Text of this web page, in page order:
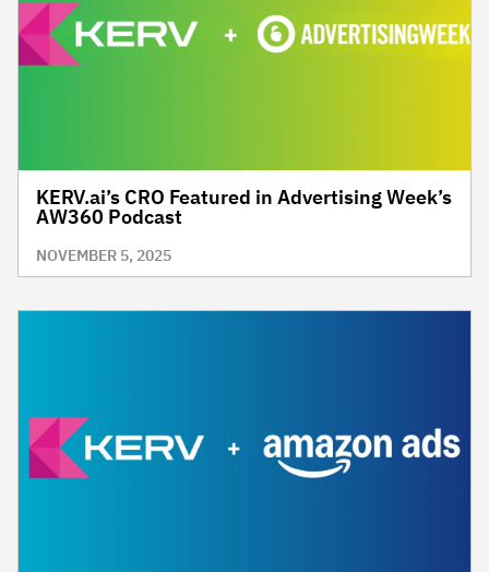
KERV.ai’s CRO Featured in Advertising Week’s
AW360 Podcast
NOVEMBER 5, 2025